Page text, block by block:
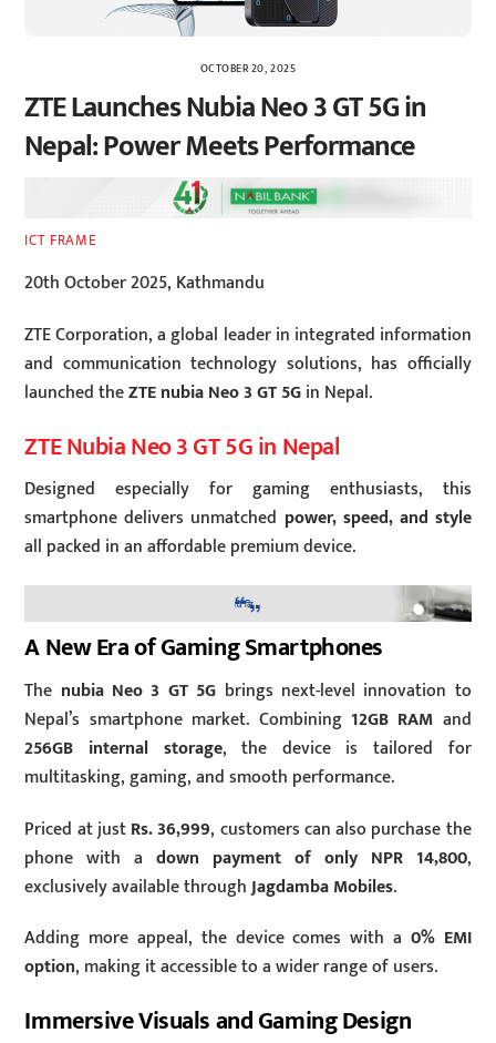
OCTOBER 20, 2025
ZTE Launches Nubia Neo 3 GT 5G in
Nepal: Power Meets Performance
ICT FRAME
20th October 2025, Kathmandu
ZTE Corporation, a global leader in integrated information
and communication technology solutions, has officially
launched theZTE nubia Neo 3 GT 5Gin Nepal.
ZTE Nubia Neo 3 GT 5G in Nepal
Designed especially for gaming enthusiasts, this
smartphone delivers unmatched power, speed, and style
all packed in an affordable premium device.
A New Era of Gaming Smartphones
The nubia Neo 3 GT 5G brings next-level innovation to
Nepal’s smartphone market. Combining 12GB RAM and
256GB internal storage, the device is tailored for
multitasking, gaming, and smooth performance.
Priced at justRs. 36,999, customers can also purchase the
phone with adown payment of only NPR 14,800,
exclusively available throughJagdamba Mobiles.
Adding more appeal, the device comes with a 0% EMI
option, making it accessible to a wider range of users.
Immersive Visuals and Gaming Design